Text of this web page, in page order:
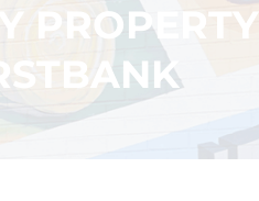
PROPERTY